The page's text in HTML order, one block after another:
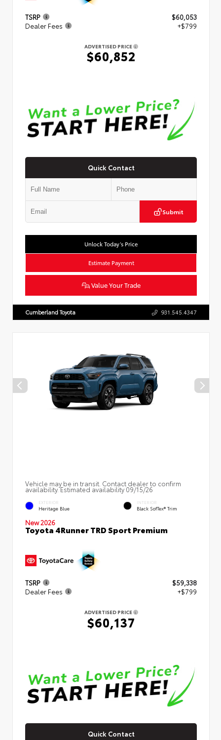
TSRP
$60,053
Dealer Fees
+$799
ADVERTISED PRICE
$60,852
Quick Contact
Submit
Unlock Today’s Price
Estimate Payment
Value Your Trade
Cumberland Toyota 931.545.4347
Vehicle may be in transit. Contact dealer to confirm
availability. Estimated availability 09/15/26
EXTERIOR
Heritage Blue
INTERIOR
Black SofTex® Trim
New 2026
Toyota 4Runner TRD Sport Premium
TSRP
$59,338
Dealer Fees
+$799
ADVERTISED PRICE
$60,137
Quick Contact